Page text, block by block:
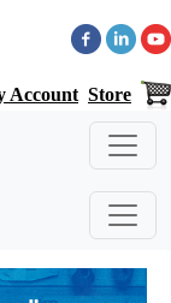
Account Store